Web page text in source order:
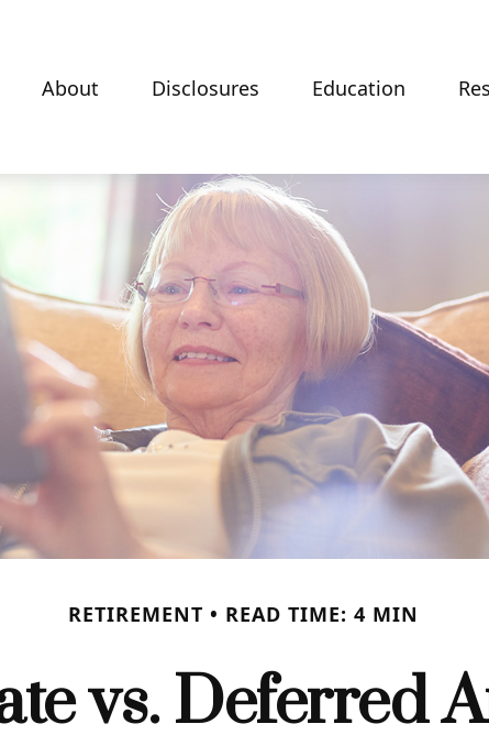
About Disclosures Education
RETIREMENT READ TIME: 4 MIN
vs. Deferred